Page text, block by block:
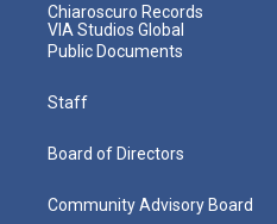
Chiaroscuro Records
VIA Studios Global
Public Documents
Staff
Board of Directors
Community Advisory Board